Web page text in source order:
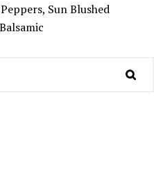
Sun Blushed